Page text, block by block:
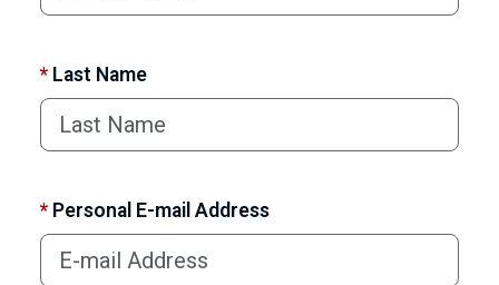
* Last Name
* Personal E-mail Address